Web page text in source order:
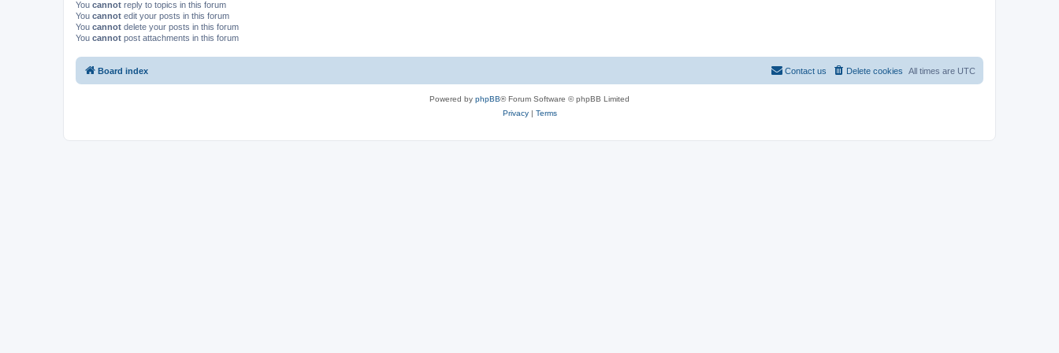
You cannot reply to topics in this forum
You cannot edit your posts in this forum
You cannot delete your posts in this forum
You cannot post attachments in this forum
Board index All times are UTC
Delete cookies
Contact us
Powered by phpBB® Forum Software © phpBB Limited
Privacy| Terms